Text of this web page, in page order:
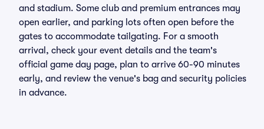
and stadium. Some club and premium entrances may
open earlier, and parking lots often open before the
gates to accommodate tailgating. For a smooth
arrival, check your event details and the team's
official game day page, plan to arrive 60-90 minutes
early, and review the venue's bag and security policies
in advance.